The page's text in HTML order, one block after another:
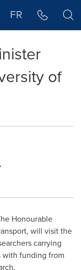
FR
of
Honourable
will visit the
carrying
funding from